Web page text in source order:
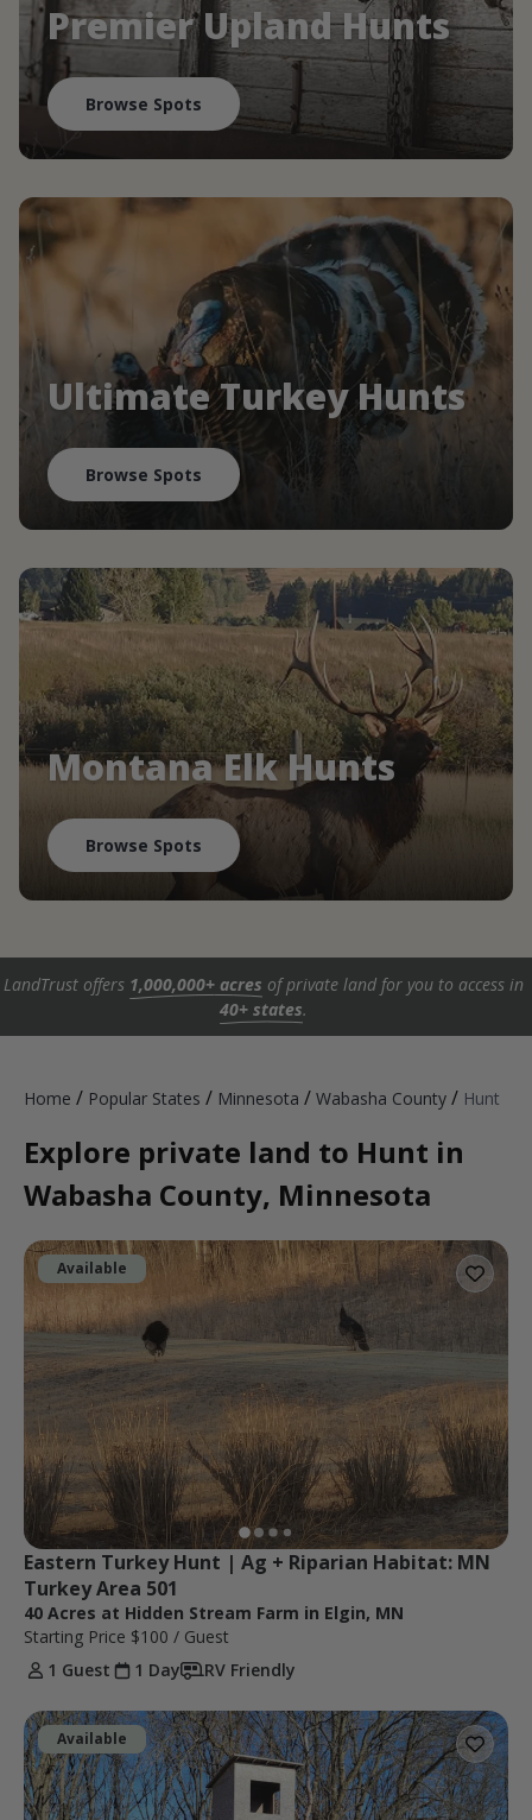
Premier Upland Hunts
Browse Spots
Ultimate Turkey Hunts
Browse Spots
Montana Elk Hunts
Browse Spots
LandTrust offers 1,000,000+ acres of private land for you to access in
40+ states.
Home / Popular States / Minnesota / Wabasha County / Hunt
Explore private land to Hunt in
Wabasha County, Minnesota
Available
Eastern Turkey Hunt | Ag + Riparian Habitat: MN
Turkey Area 501
40 Acres at Hidden Stream Farm in Elgin, MN
Starting Price $100 / Guest
1 Guest
1 Day RV Friendly
Available